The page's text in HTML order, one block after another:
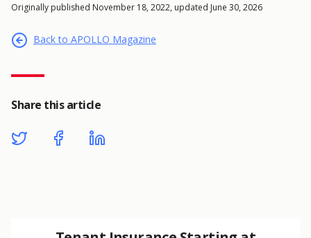
Originally published November 18, 2022, updated June 30, 2026
Back to APOLLO Magazine
Share this article